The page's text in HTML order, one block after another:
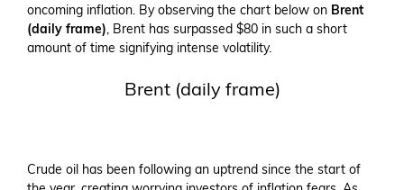
oncoming inflation. By observing the chart below on Brent
(daily frame), Brent has surpassed $80 in such a short
amount of time signifying intense volatility.
Brent (daily frame)
Crude oil has been following an uptrend since the start of